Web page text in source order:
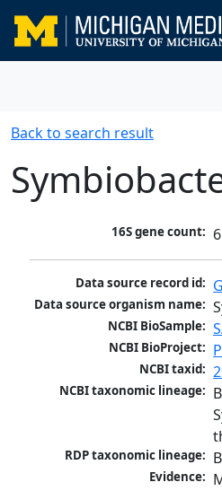
Back to search result
16S gene count: 6
Data source record id:
Data source organism name:
NCBI BioSample:
NCBI BioProject:
NCBI taxid:
NCBI taxonomic lineage:
RDP taxonomic lineage:
Evidence: